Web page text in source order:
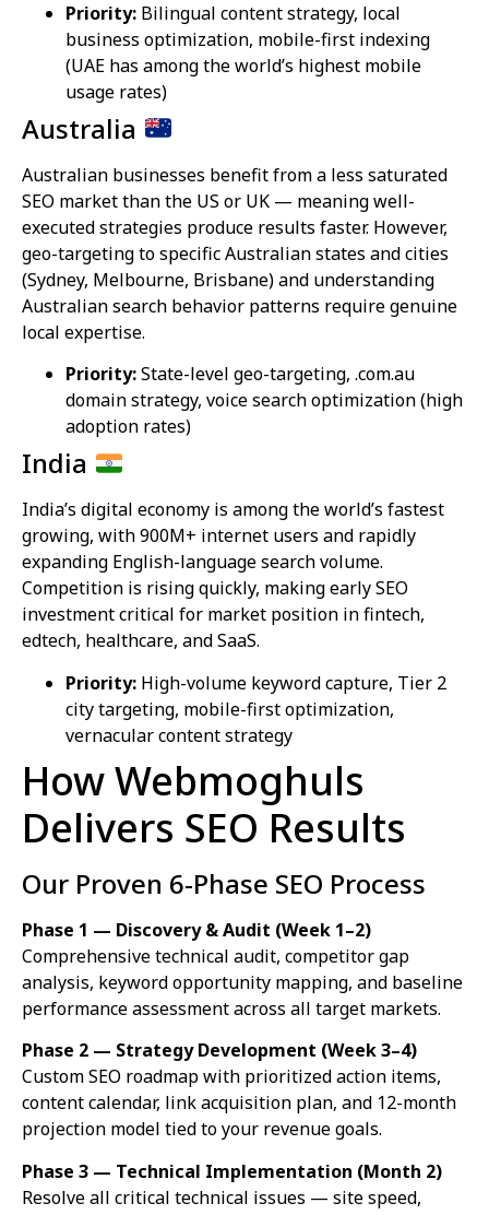
Priority: Bilingual content strategy, local
business optimization, mobile-first indexing
(UAE has among the world’s highest mobile
usage rates)
Australia
Australian businesses benefit from a less saturated
SEO market than the US or UK — meaning well-
executed strategies produce results faster. However,
geo-targeting to specific Australian states and cities
(Sydney, Melbourne, Brisbane) and understanding
Australian search behavior patterns require genuine
local expertise.
Priority:State-level geo-targeting, .com.au
domain strategy, voice search optimization (high
adoption rates)
India
India’s digital economy is among the world’s fastest
growing, with 900M+ internet users and rapidly
expanding English-language search volume.
Competition is rising quickly, making early SEO
investment critical for market position in fintech,
edtech, healthcare, and SaaS.
Priority: High-volume keyword capture, Tier 2
city targeting, mobile-first optimization,
vernacular content strategy
How Webmoghuls
Delivers SEO Results
Our Proven 6-Phase SEO Process
Phase 1 — Discovery & Audit (Week 1–2)
Comprehensive technical audit, competitor gap
analysis, keyword opportunity mapping, and baseline
performance assessment across all target markets.
Phase 2 — Strategy Development (Week 3–4)
Custom SEO roadmap with prioritized action items,
content calendar, link acquisition plan, and 12-month
projection model tied to your revenue goals.
Phase 3 — Technical Implementation (Month 2)
Resolve all critical technical issues — site speed,